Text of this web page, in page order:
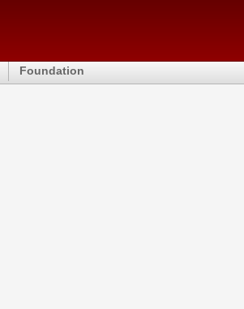
Foundation